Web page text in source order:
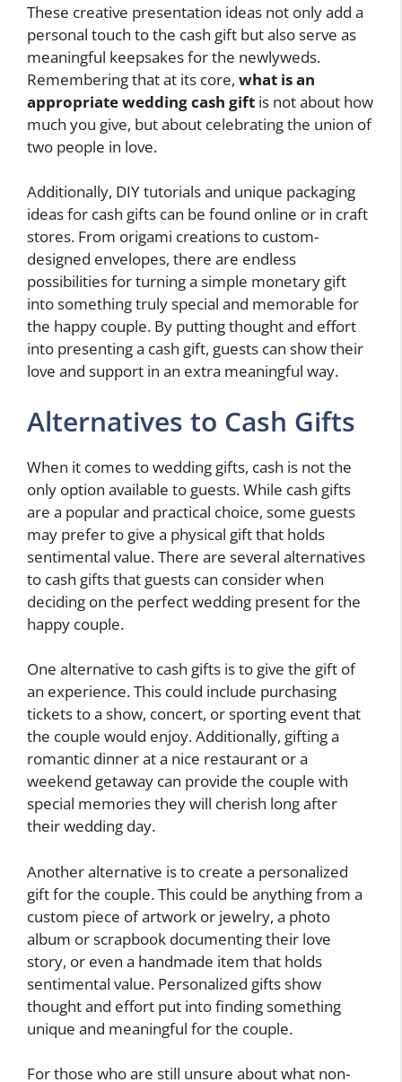
These creative presentation ideas not only add a
personal touch to the cash gift but also serve as
meaningful keepsakes for the newlyweds.
Remembering that at its core, what is an
appropriate wedding cash gift is not about how
much you give, but about celebrating the union of
two people in love.
Additionally, DIY tutorials and unique packaging
ideas for cash gifts can be found online or in craft
stores. From origami creations to custom-
designed envelopes, there are endless
possibilities for turning a simple monetary gift
into something truly special and memorable for
the happy couple. By putting thought and effort
into presenting a cash gift, guests can show their
love and support in an extra meaningful way.
Alternatives to Cash Gifts
When it comes to wedding gifts, cash is not the
only option available to guests. While cash gifts
are a popular and practical choice, some guests
may prefer to give a physical gift that holds
sentimental value. There are several alternatives
to cash gifts that guests can consider when
deciding on the perfect wedding present for the
happy couple.
One alternative to cash gifts is to give the gift of
an experience. This could include purchasing
tickets to a show, concert, or sporting event that
the couple would enjoy. Additionally, gifting a
romantic dinner at a nice restaurant or a
weekend getaway can provide the couple with
special memories they will cherish long after
their wedding day.
Another alternative is to create a personalized
gift for the couple. This could be anything from a
custom piece of artwork or jewelry, a photo
album or scrapbook documenting their love
story, or even a handmade item that holds
sentimental value. Personalized gifts show
thought and effort put into finding something
unique and meaningful for the couple.
For those who are still unsure about what non-